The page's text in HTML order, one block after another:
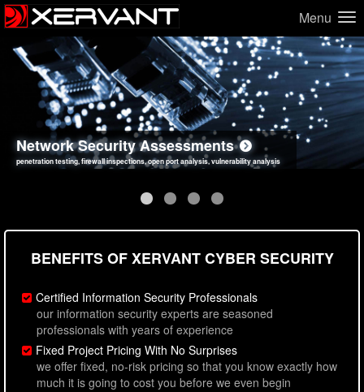
Menu
Network Security Assessments
penetration testing, firewall inspections, open port analysis, vulnerability analysis
Web Application Security Assessments
sql injection, cross site scripting, authentication issues, unsafe data handling
Social Engineering Assessments
employee deception testing, highly targeted attack scenarios, real-world attack simulations
Information Security Best Practices
network security hardening, policy reviews, secure coding standards review
BENEFITS OF XERVANT CYBER SECURITY
Certified Information Security Professionals
our information security experts are seasoned
professionals with years of experience
Fixed Project Pricing With No Surprises
we offer fixed, no-risk pricing so that you know exactly how
much it is going to cost you before we even begin